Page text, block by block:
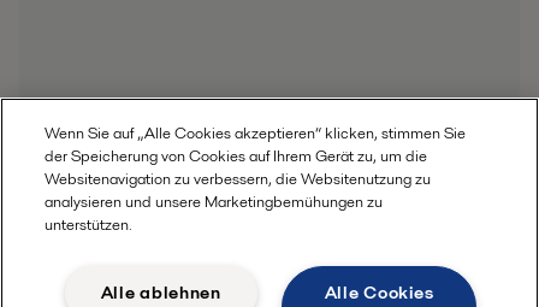
Wenn Sie auf „Alle Cookies akzeptieren“ klicken, stimmen Sie
der Speicherung von Cookies auf Ihrem Gerät zu, um die
Websitenavigation zu verbessern, die Websitenutzung zu
analysieren und unsere Marketingbemühungen zu
unterstützen.
Alle Cookies
Alle ablehnen